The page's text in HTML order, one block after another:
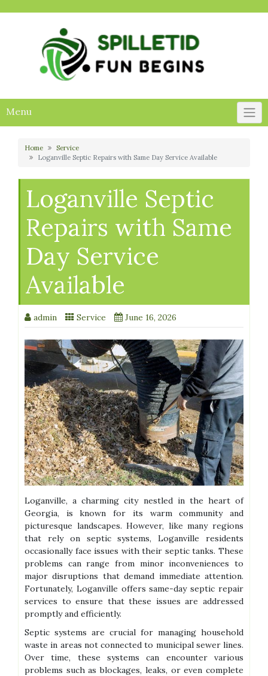
Menu
Home
Service
Loganville Septic Repairs with Same Day Service Available
Loganville Septic
Repairs with Same
Day Service
Available
admin Service June 16, 2026
Loganville, a charming city nestled in the heart of
Georgia, is known for its warm community and
picturesque landscapes. However, like many regions
that rely on septic systems, Loganville residents
occasionally face issues with their septic tanks. These
problems can range from minor inconveniences to
major disruptions that demand immediate attention.
Fortunately, Loganville offers same-day septic repair
services to ensure that these issues are addressed
promptly and efficiently.
Septic systems are crucial for managing household
waste in areas not connected to municipal sewer lines.
Over time, these systems can encounter various
problems such as blockages, leaks, or even complete